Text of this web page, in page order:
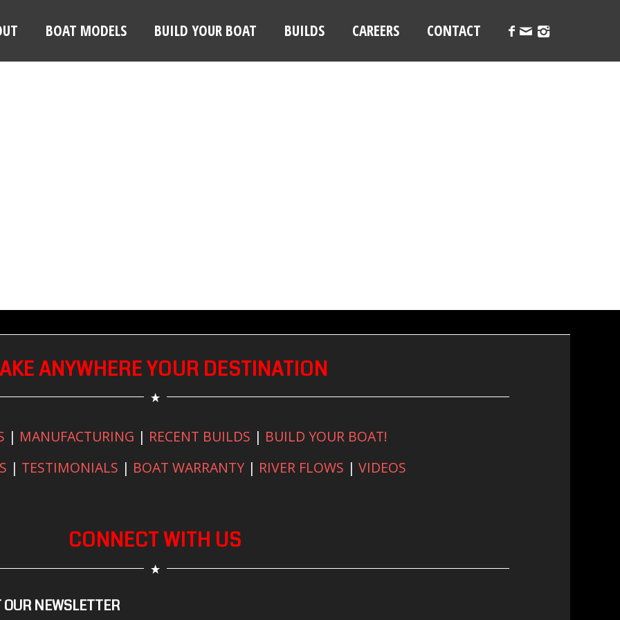
BOAT MODELS BUILD YOUR BOAT BUILDS CAREERS CONTACT
ANYWHERE YOUR DESTINATION
| MANUFACTURING | RECENT BUILDS | BUILD YOUR BOAT!
| TESTIMONIALS | BOAT WARRANTY| RIVER FLOWS | VIDEOS
CONNECT WITH US
OUR NEWSLETTER